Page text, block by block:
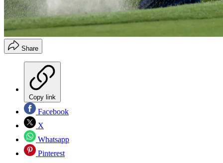
Share
Copy link
Facebook
X
Whatsapp
Pinterest